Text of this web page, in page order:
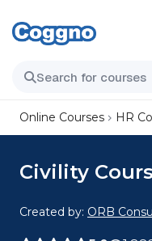
Online Courses HR
Civility
Created by: ORB